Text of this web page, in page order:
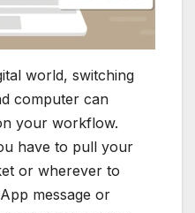
world, switching
computer can
your workflow.
have to pull your
or wherever to
message or